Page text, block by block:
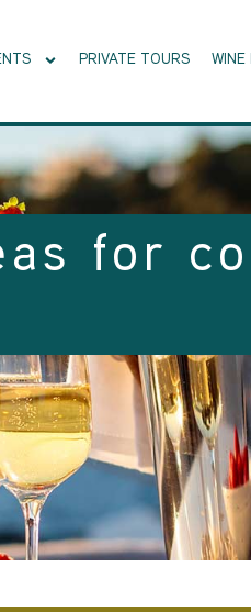
PRIVATE TOURS WINE
for